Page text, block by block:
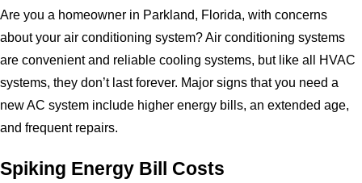
Are you a homeowner in Parkland, Florida, with concerns
about your air conditioning system? Air conditioning systems
are convenient and reliable cooling systems, but like all HVAC
systems, they don’t last forever. Major signs that you need a
new AC system include higher energy bills, an extended age,
and frequent repairs.
Spiking Energy Bill Costs